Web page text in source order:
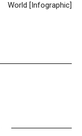
World [Infographic]